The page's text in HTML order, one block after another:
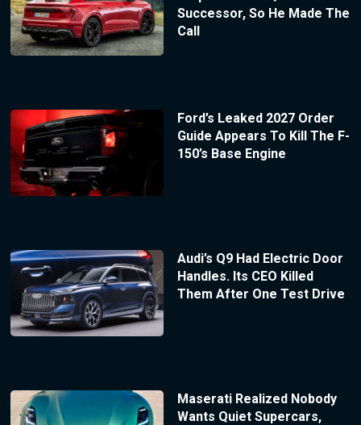
Successor, So He Made The
Call
Ford’s Leaked 2027 Order
Guide Appears To Kill The F-
150’s Base Engine
Audi’s Q9 Had Electric Door
Handles. Its CEO Killed
Them After One Test Drive
Maserati Realized Nobody
Wants Quiet Supercars,